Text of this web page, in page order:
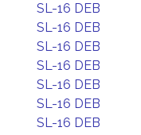
SL-16 DEB
SL-16 DEB
SL-16 DEB
SL-16 DEB
SL-16 DEB
SL-16 DEB
SL-16 DEB